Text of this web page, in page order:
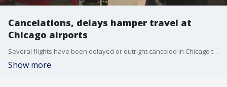
Cancelations, delays hamper travel at
Chicago airports
Several flights have been delayed or outright canceled in Chicago today as airports grapple with after effects from yesterday's winter storm.
Show more